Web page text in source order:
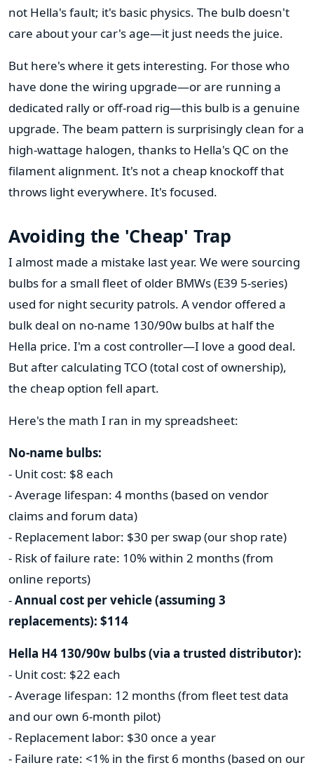
not Hella's fault; it's basic physics. The bulb doesn't
care about your car's age—it just needs the juice.
But here's where it gets interesting. For those who
have done the wiring upgrade—or are running a
dedicated rally or off-road rig—this bulb is a genuine
upgrade. The beam pattern is surprisingly clean for a
high-wattage halogen, thanks to Hella's QC on the
filament alignment. It's not a cheap knockoff that
throws light everywhere. It's focused.
Avoiding the 'Cheap' Trap
I almost made a mistake last year. We were sourcing
bulbs for a small fleet of older BMWs (E39 5-series)
used for night security patrols. A vendor offered a
bulk deal on no-name 130/90w bulbs at half the
Hella price. I'm a cost controller—I love a good deal.
But after calculating TCO (total cost of ownership),
the cheap option fell apart.
Here's the math I ran in my spreadsheet:
No-name bulbs:
- Unit cost: $8 each
- Average lifespan: 4 months (based on vendor
claims and forum data)
- Replacement labor: $30 per swap (our shop rate)
- Risk of failure rate: 10% within 2 months (from
online reports)
-Annual cost per vehicle (assuming 3
replacements): $114
Hella H4 130/90w bulbs (via a trusted distributor):
- Unit cost: $22 each
- Average lifespan: 12 months (from fleet test data
and our own 6-month pilot)
- Replacement labor: $30 once a year
- Failure rate: <1% in the first 6 months (based on our